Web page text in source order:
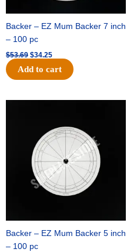
Backer – EZ Mum Backer 7 inch
– 100 pc
$53.69 $34.25
Add to cart
Backer – EZ Mum Backer 5 inch
– 100 pc
$32.99.$21.00.